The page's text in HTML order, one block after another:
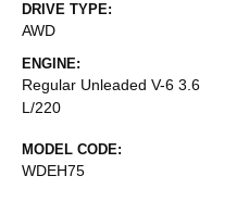
DRIVE TYPE:
AWD
ENGINE:
Regular Unleaded V-6 3.6
L/220
MODEL CODE:
WDEH75